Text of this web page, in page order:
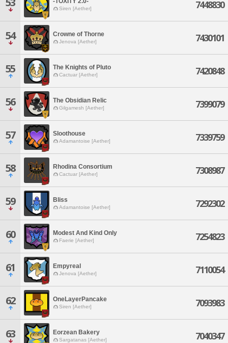
Siren [Aether] 7448830
54 Crowne of Thorne
Jenova [Aether] 7430101
55 The Knights of Pluto
Cactuar [Aether] 7420848
56 The Obsidian Relic
Gilgamesh [Aether] 7399079
57 Sloothouse
Adamantoise [Aether] 7339759
58 Rhodina Consortium
Cactuar [Aether] 7308987
59 Bliss
Adamantoise [Aether] 7292302
60 Modest And Kind Only
Faerie [Aether] 7254823
61 Empyreal
Jenova [Aether] 7110054
62 OneLayerPancake
Siren [Aether] 7093983
63 Eorzean Bakery
Sargatanas [Aether] 7040347